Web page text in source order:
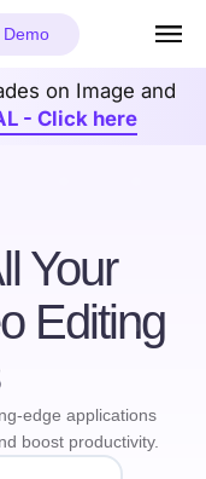
Demo
on Image and
- Click here
Your
Editing
edge applications
boost productivity.